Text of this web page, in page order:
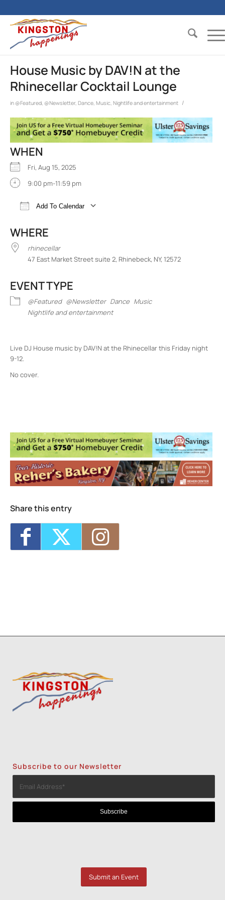
House Music by DAV!N at the
Rhinecellar Cocktail Lounge
in @Featured, @Newsletter, Dance, Music, Nightlife and entertainment /
WHEN
Fri, Aug 15, 2025
9:00 pm-11:59 pm
Add To Calendar
WHERE
rhinecellar
47 East Market Street suite 2, Rhinebeck, NY, 12572
EVENT TYPE
@Featured @Newsletter Dance Music
Nightlife and entertainment
Live DJ House music by DAV!N at the Rhinecellar this Friday night
9-12.
No cover.
47 East Market Street suite 2 - Rhinebeck
Events
<li>No events in this location</li>
Share this entry
Subscribe to our Newsletter
Submit an Event